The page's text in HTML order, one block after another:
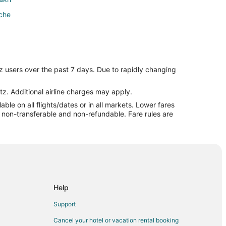
over the past 7 days. Due to rapidly changing
Additional airline charges may apply.
on all flights/dates or in all markets. Lower fares
transferable and non-refundable. Fare rules are
Help
Support
Cancel your hotel or vacation rental booking